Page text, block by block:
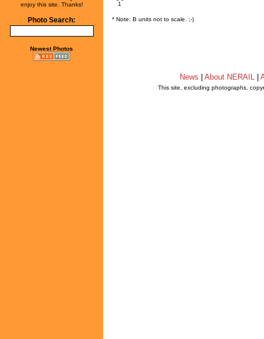
enjoy this site. Thanks!
Photo Search:
Newest Photos
1
* Note: B units not to scale. ;-)
News About NERAIL
This site, excluding photographs,